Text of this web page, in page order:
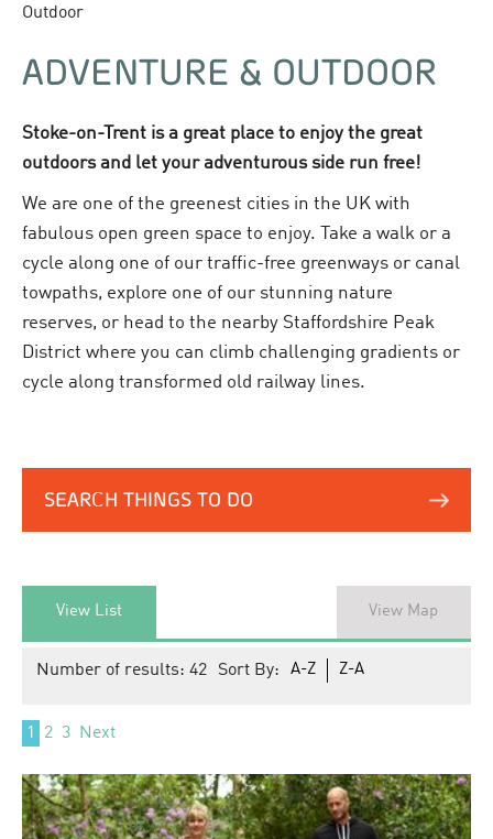
Outdoor
ADVENTURE & OUTDOOR
Stoke-on-Trent is a great place to enjoy the great
outdoors and let your adventurous side run free!
We are one of the greenest cities in the UK with
fabulous open green space to enjoy. Take a walk or a
cycle along one of our traffic-free greenways or canal
towpaths, explore one of our stunning nature
reserves, or head to the nearby Staffordshire Peak
District where you can climb challenging gradients or
cycle along transformed old railway lines.
SEARCH THINGS TO DO
View List View Map
Number of results: 42 Sort By: A-Z Z-A
1 2 3 Next